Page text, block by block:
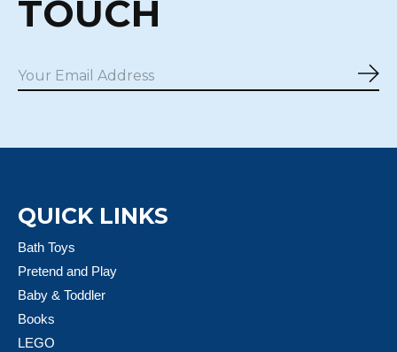
TOUCH
QUICK LINKS
Bath Toys
Pretend and Play
Baby & Toddler
Books
LEGO